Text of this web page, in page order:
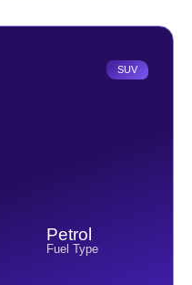
SUV
Petrol
Fuel Type